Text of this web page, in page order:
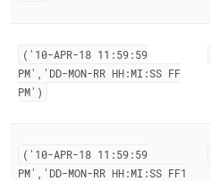
('10-APR-18 11:59:59
PM','DD-MON-RR HH:MI:SS FF
PM')
('10-APR-18 11:59:59
PM','DD-MON-RR HH:MI:SS FF1